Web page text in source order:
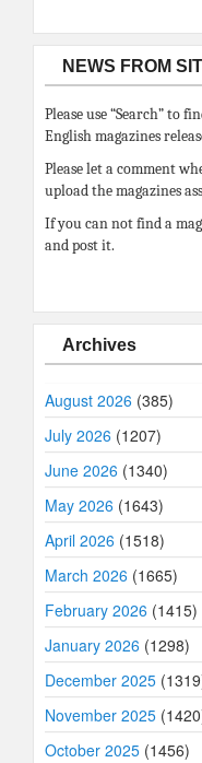
NEWS FROM
Please use “Search” to
English magazines
Please let a comment
upload the magazines
If you can not find a
and post it.
Archives
August 2026 (385)
July 2026 (1207)
June 2026 (1340)
May 2026 (1643)
April 2026 (1518)
March 2026 (1665)
February 2026 (1415)
January 2026 (1298)
December 2025
November 2025
October 2025 (1456)